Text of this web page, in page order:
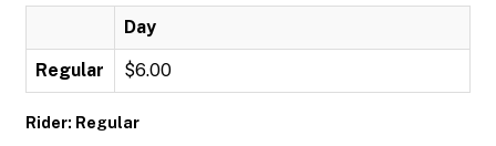
Day
Regular $6.00
Rider: Regular